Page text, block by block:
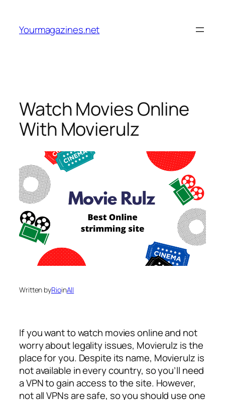
content
Yourmagazines.net
Watch Movies Online
With Movierulz
Written byRioinAll
If you want to watch movies online and not
worry about legality issues, Movierulz is the
place for you. Despite its name, Movierulz is
not available in every country, so you’ll need
a VPN to gain access to the site. However,
not all VPNs are safe, so you should use one